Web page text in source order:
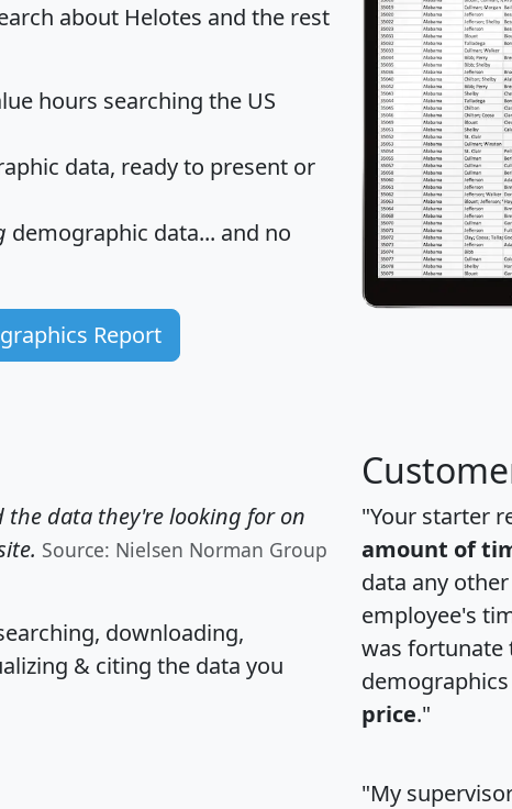
about Helotes and the rest
hours searching the US
data, ready to present or
demographic data... and no
Report
the data they're looking for on
Source: Nielsen Norman Group
downloading,
& citing the data you
"Your starter
amount of
data any
employee's
was fortunate
price."
"My